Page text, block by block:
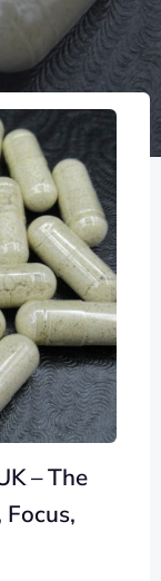
– The